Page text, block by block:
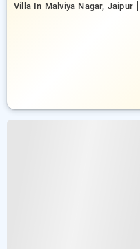
Villa In Malviya Nagar, Jaipur